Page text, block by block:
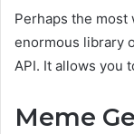
Perhaps the most
enormous library
API. It allows you
Meme